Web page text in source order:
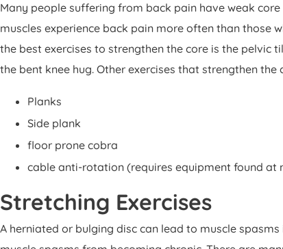
Many people suffering from back pain have weak
muscles experience back pain more often than those
the best exercises to strengthen the core is the pelvic
the bent knee hug. Other exercises that strengthen
Planks
Side plank
floor prone cobra
cable anti-rotation (requires equipment found at
Stretching Exercises
A herniated or bulging disc can lead to muscle